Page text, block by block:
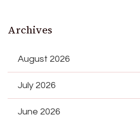
Archives
August 2026
July 2026
June 2026